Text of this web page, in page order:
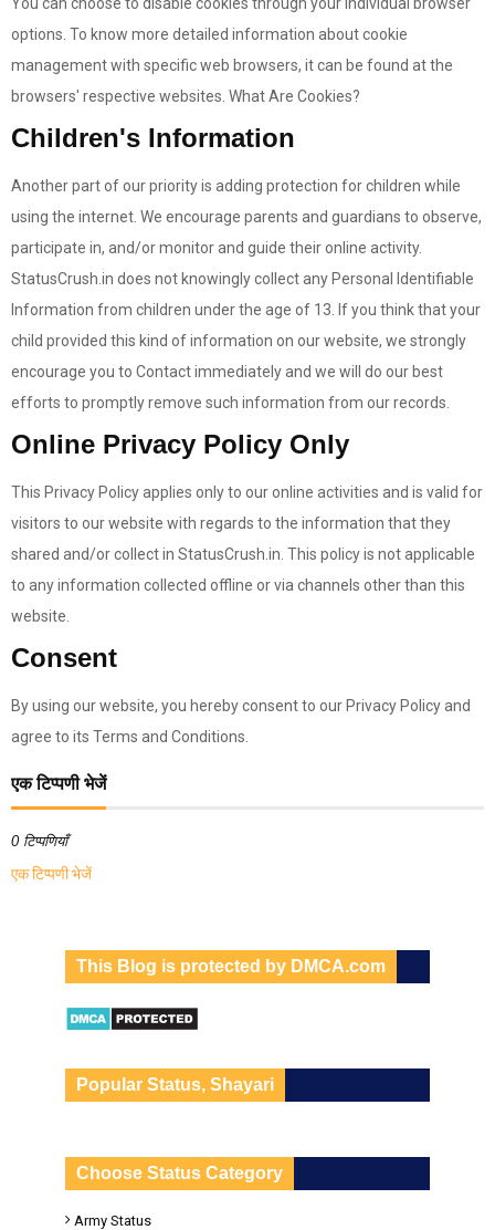
options. To know more detailed information about cookie
management with specific web browsers, it can be found at the
browsers' respective websites. What Are Cookies?
Children's Information
Another part of our priority is adding protection for children while
using the internet. We encourage parents and guardians to observe,
participate in, and/or monitor and guide their online activity.
StatusCrush.in does not knowingly collect any Personal Identifiable
Information from children under the age of 13. If you think that your
child provided this kind of information on our website, we strongly
encourage you to Contact immediately and we will do our best
efforts to promptly remove such information from our records.
Online Privacy Policy Only
This Privacy Policy applies only to our online activities and is valid for
visitors to our website with regards to the information that they
shared and/or collect in StatusCrush.in. This policy is not applicable
to any information collected offline or via channels other than this
website.
Consent
By using our website, you hereby consent to our Privacy Policy and
agree to its Terms and Conditions.
एक टिप्पणी भेजें
0 टिप्पणियाँ
एक टिप्पणी भेजें
This Blog is protected by DMCA.com
Popular Status, Shayari
Choose Status Category
Army Status